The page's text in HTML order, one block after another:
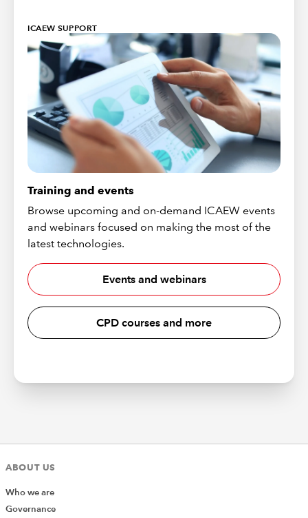
ICAEW SUPPORT
Training and events
Browse upcoming and on-demand ICAEW events
and webinars focused on making the most of the
latest technologies.
Events and webinars
CPD courses and more
ABOUT US
Who we are
Governance